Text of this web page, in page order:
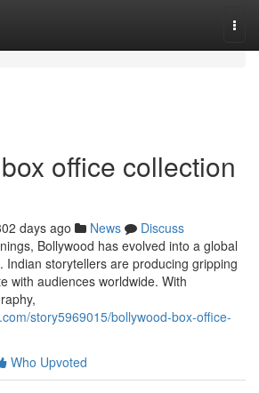
office collection
days ago News
Discuss
Bollywood has evolved into a global
Indian storytellers are producing gripping
with audiences worldwide. With
story5969015/bollywood-box-office-
Who Upvoted